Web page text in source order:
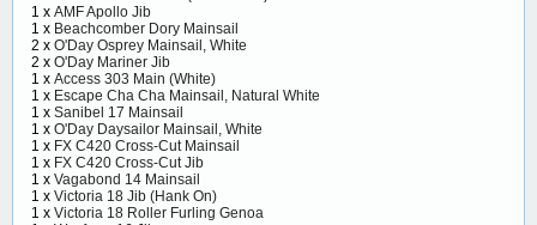
1 x AMF Apollo Jib
1 x Beachcomber Dory Mainsail
2 x O'Day Osprey Mainsail, White
2 x O'Day Mariner Jib
1 x Access 303 Main (White)
1 x Escape Cha Cha Mainsail, Natural White
1 x Sanibel 17 Mainsail
1 x O'Day Daysailor Mainsail, White
1 x FX C420 Cross-Cut Mainsail
1 x FX C420 Cross-Cut Jib
1 x Vagabond 14 Mainsail
1 x Victoria 18 Jib (Hank On)
1 x Victoria 18 Roller Furling Genoa